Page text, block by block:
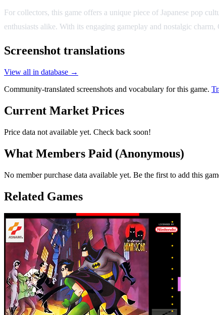
For collectors, this game offers a unique piece of Japanese pop
enthusiasts alike. With its engaging gameplay and nostalgic
Screenshot translations
View all in database →
Community-translated screenshots and vocabulary for this game.
Current Market Prices
Price data not available yet. Check back soon!
What Members Paid (Anonymous)
No member purchase data available yet. Be the first to add this
Related Games